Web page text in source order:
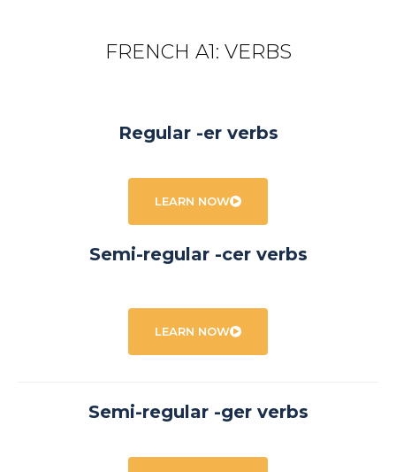
FRENCH A1: VERBS
Regular -er verbs
LEARN NOW
Semi-regular -cer verbs
LEARN NOW
Semi-regular -ger verbs